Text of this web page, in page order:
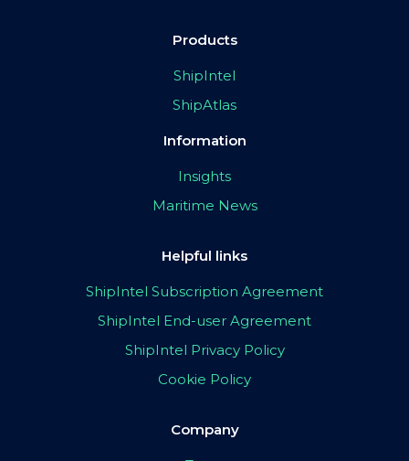
Products
ShipIntel
ShipAtlas
Information
Insights
Maritime News
Helpful links
ShipIntel Subscription Agreement
ShipIntel End-user Agreement
ShipIntel Privacy Policy
Cookie Policy
Company